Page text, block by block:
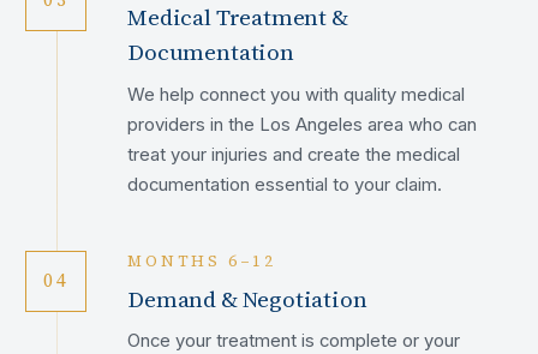
Medical Treatment &
Documentation
We help connect you with quality medical
providers in the Los Angeles area who can
treat your injuries and create the medical
documentation essential to your claim.
04
MONTHS 6–12
Demand & Negotiation
Once your treatment is complete or your